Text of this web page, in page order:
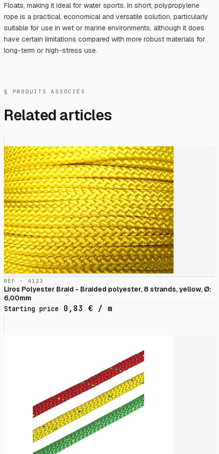
Floats, making it ideal for water sports. In short, polypropylene
rope is a practical, economical and versatile solution, particularly
suitable for use in wet or marine environments, although it does
have certain limitations compared with more robust materials for
long-term or high-stress use.
§ PRODUITS ASSOCIÉS
Related articles
RÉF · 4123
Liros Polyester Braid - Braided polyester, 8 strands, yellow, Ø:
6,00mm
Starting price
0,83 € / m